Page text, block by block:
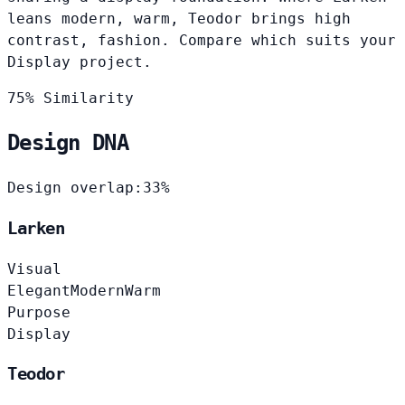
leans modern, warm, Teodor brings high
contrast, fashion. Compare which suits your
Display project.
75% Similarity
Design DNA
Design overlap: 33%
Larken
Visual
ElegantModernWarm
Purpose
Display
Teodor